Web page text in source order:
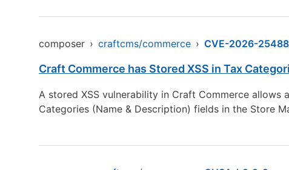
composer › craftcms/commerce › CVE-2026-25488
Craft Commerce has Stored XSS in Tax
A stored XSS vulnerability in Craft Commerce allows
Categories (Name & Description) fields in the Store